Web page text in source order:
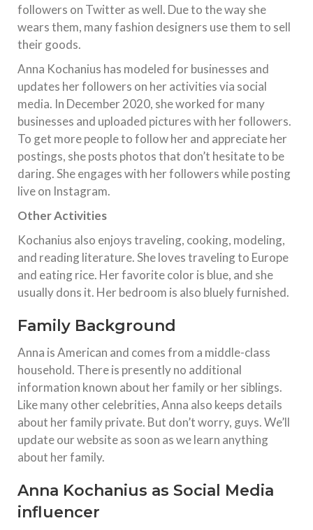
followers on Twitter as well. Due to the way she
wears them, many fashion designers use them to sell
their goods.
Anna Kochanius has modeled for businesses and
updates her followers on her activities via social
media. In December 2020, she worked for many
businesses and uploaded pictures with her followers.
To get more people to follow her and appreciate her
postings, she posts photos that don’t hesitate to be
daring. She engages with her followers while posting
live on Instagram.
Other Activities
Kochanius also enjoys traveling, cooking, modeling,
and reading literature. She loves traveling to Europe
and eating rice. Her favorite color is blue, and she
usually dons it. Her bedroom is also bluely furnished.
Family Background
Anna is American and comes from a middle-class
household. There is presently no additional
information known about her family or her siblings.
Like many other celebrities, Anna also keeps details
about her family private. But don’t worry, guys. We’ll
update our website as soon as we learn anything
about her family.
Anna Kochanius as Social Media
influencer